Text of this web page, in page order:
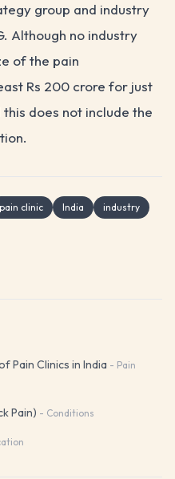
group and industry
Although no industry
of the pain
Rs 200 crore for just
does not include the
pain clinic India
industry
Pain Clinics in India - Pain
Pain) - Conditions